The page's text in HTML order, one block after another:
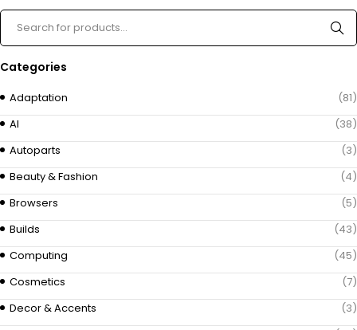
Categories
Adaptation
(81)
AI
(38)
Autoparts
(3)
Beauty & Fashion
(4)
Browsers
(5)
Builds
(43)
Computing
(45)
Cosmetics
(7)
Decor & Accents
(3)